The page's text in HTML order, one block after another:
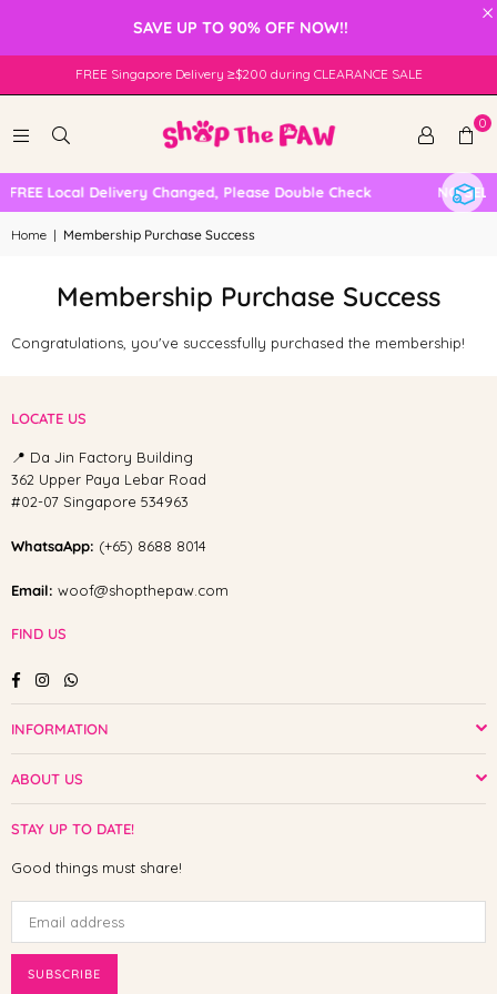
×
SAVE UP TO 90% OFF NOW!!
FREE Singapore Delivery ≥$200 during CLEARANCE SALE
0
FREE Local Delivery Changed, Please Double Check NO
Home | Membership Purchase Success
Membership Purchase Success
Congratulations, you've successfully purchased the membership!
LOCATE US
📍 Da Jin Factory Building
362 Upper Paya Lebar Road
#02-07 Singapore 534963
WhatsaApp: (+65) 8688 8014
Email: woof@shopthepaw.com
FIND US
FacebookInstagramWhatsapp
INFORMATION
ABOUT US
STAY UP TO DATE!
Good things must share!
SUBSCRIBE